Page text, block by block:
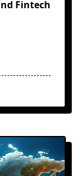
Fintech